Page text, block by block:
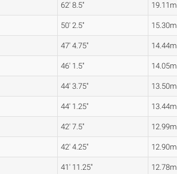
62' 8.5" 19.11m
50' 2.5" 15.30m
47' 4.75" 14.44m
46' 1.5" 14.05m
44' 3.75" 13.50m
44' 1.25" 13.44m
42' 7.5" 12.99m
42' 4.25" 12.90m
41' 11.25" 12.78m